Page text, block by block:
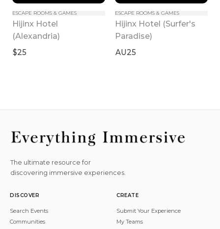
ESCAPE ROOMS & GAMES
Hijinx Hotel
(Alexandria)
$25
ESCAPE ROOMS & GAMES
Hijinx Hotel (Surfer's
Paradise)
AU25
The ultimate resource for
discovering immersive experiences.
DISCOVER
Search Events
Communities
CREATE
Submit Your Experience
My Teams